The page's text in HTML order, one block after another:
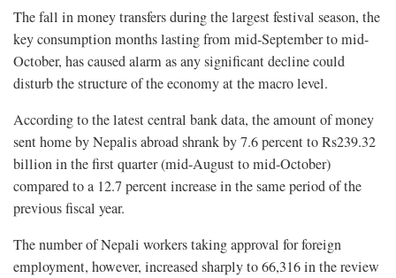
The fall in money transfers during the largest festival season, the
key consumption months lasting from mid-September to mid-
October, has caused alarm as any significant decline could
disturb the structure of the economy at the macro level.
According to the latest central bank data, the amount of money
sent home by Nepalis abroad shrank by 7.6 percent to Rs239.32
billion in the first quarter (mid-August to mid-October)
compared to a 12.7 percent increase in the same period of the
previous fiscal year.
The number of Nepali workers taking approval for foreign
employment, however, increased sharply to 66,316 in the review